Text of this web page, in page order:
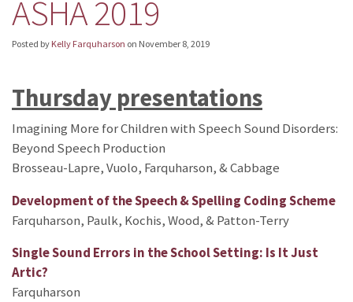
ASHA 2019
Posted by Kelly Farquharson on November 8, 2019
Thursday presentations
Imagining More for Children with Speech Sound Disorders:
Beyond Speech Production
Brosseau-Lapre, Vuolo, Farquharson, & Cabbage
Development of the Speech & Spelling Coding Scheme
Farquharson, Paulk, Kochis, Wood, & Patton-Terry
Single Sound Errors in the School Setting: Is It Just
Artic?
Farquharson